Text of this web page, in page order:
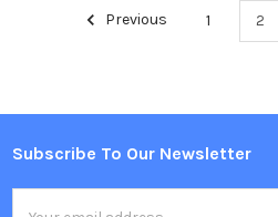
Previous 1 2
Footer
Subscribe To Our Newsletter